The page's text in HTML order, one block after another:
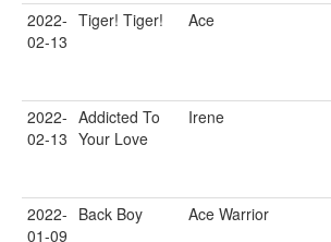
2022-
02-13
Tiger! Tiger! Ace
2022-
02-13
Addicted To
Your Love
Irene
2022-
01-09
Back Boy Ace Warrior